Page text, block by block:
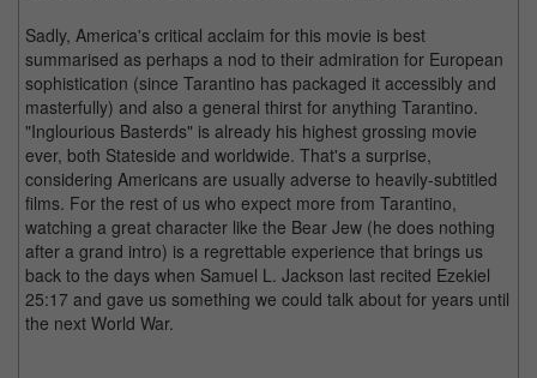
Sadly, America's critical acclaim for this movie is best
summarised as perhaps a nod to their admiration for European
sophistication (since Tarantino has packaged it accessibly and
masterfully) and also a general thirst for anything Tarantino.
"Inglourious Basterds" is already his highest grossing movie
ever, both Stateside and worldwide. That's a surprise,
considering Americans are usually adverse to heavily-subtitled
films. For the rest of us who expect more from Tarantino,
watching a great character like the Bear Jew (he does nothing
after a grand intro) is a regrettable experience that brings us
back to the days when Samuel L. Jackson last recited Ezekiel
25:17 and gave us something we could talk about for years until
the next World War.